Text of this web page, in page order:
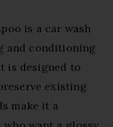
is a car wash
and conditioning
is designed to
existing
make it a